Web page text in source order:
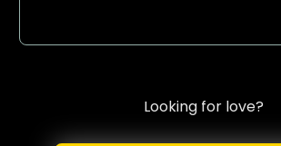
Looking for love?